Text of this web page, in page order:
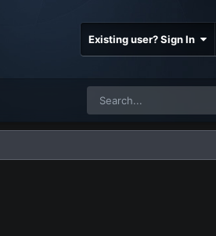
Existing user? Sign In